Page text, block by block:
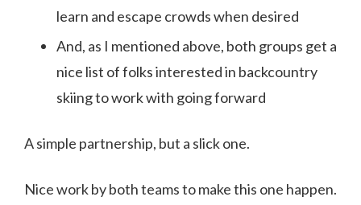
learn and escape crowds when desired
And, as I mentioned above, both groups get a
nice list of folks interested in backcountry
skiing to work with going forward
A simple partnership, but a slick one.
Nice work by both teams to make this one happen.